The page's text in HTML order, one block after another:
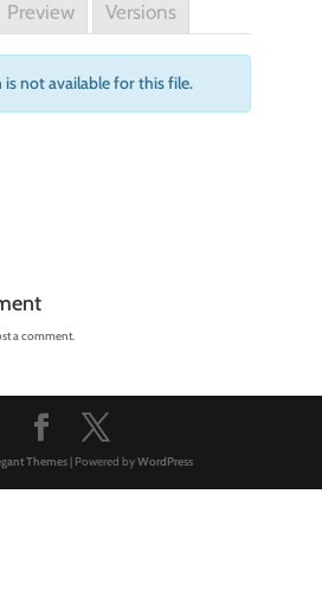
Preview Versions
is not available for this file.
a comment.
Themes| Powered byWordPress